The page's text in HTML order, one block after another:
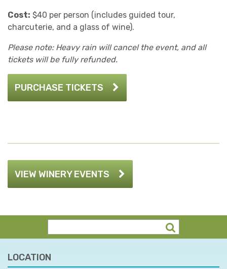
Cost: $40 per person (includes guided tour,
charcuterie, and a glass of wine).
Please note: Heavy rain will cancel the event, and all
tickets will be fully refunded.
PURCHASE TICKETS
VIEW WINERY EVENTS
LOCATION